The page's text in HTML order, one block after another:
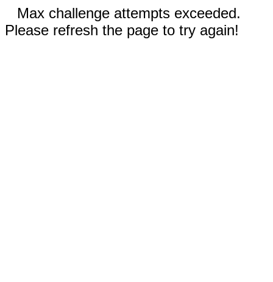
Max challenge attempts exceeded.
Please refresh the page to try again!